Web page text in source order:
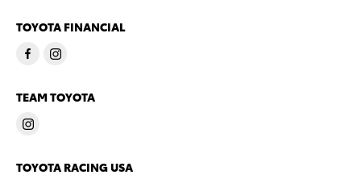
TOYOTA FINANCIAL
TEAM TOYOTA
TOYOTA RACING USA